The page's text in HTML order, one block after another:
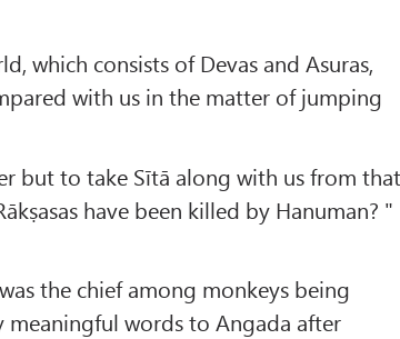
which consists of Devas and Asuras,
with us in the matter of jumping
but to take Sītā along with us from
have been killed by Hanuman? "
the chief among monkeys being
words to Angada after